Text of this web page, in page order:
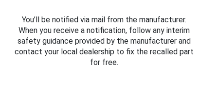
You’ll be notified via mail from the manufacturer.
When you receive a notification, follow any interim
safety guidance provided by the manufacturer and
contact your local dealership to fix the recalled part
for free.